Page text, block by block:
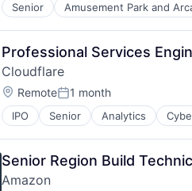
Senior Amusement Park and
E-Commerce
Entertainment
Media and Entertainment
Multi-level Marketing
Performing Arts
Resorts
Professional Services
Cloudflare
Location:
RemotePosted:
1 month
IPO Senior Analytics
Senior Region Build
Amazon